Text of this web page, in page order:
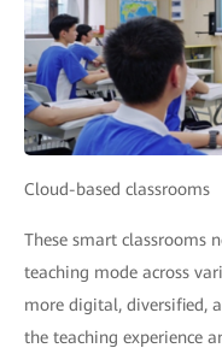
Cloud-based classrooms
These smart classrooms
teaching mode across
more digital, diversified,
the teaching experience